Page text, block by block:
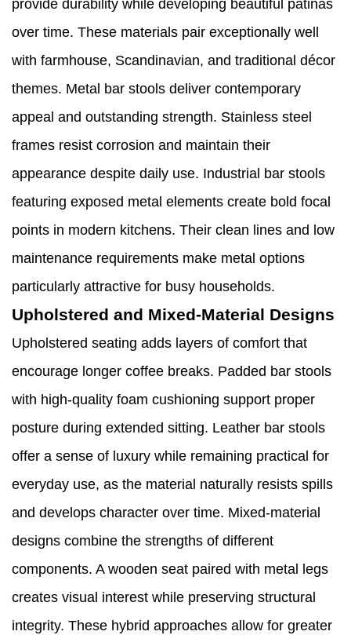
provide durability while developing beautiful patinas
over time. These materials pair exceptionally well
with farmhouse, Scandinavian, and traditional décor
themes. Metal bar stools deliver contemporary
appeal and outstanding strength. Stainless steel
frames resist corrosion and maintain their
appearance despite daily use. Industrial bar stools
featuring exposed metal elements create bold focal
points in modern kitchens. Their clean lines and low
maintenance requirements make metal options
particularly attractive for busy households.
Upholstered and Mixed-Material Designs
Upholstered seating adds layers of comfort that
encourage longer coffee breaks. Padded bar stools
with high-quality foam cushioning support proper
posture during extended sitting. Leather bar stools
offer a sense of luxury while remaining practical for
everyday use, as the material naturally resists spills
and develops character over time. Mixed-material
designs combine the strengths of different
components. A wooden seat paired with metal legs
creates visual interest while preserving structural
integrity. These hybrid approaches allow for greater